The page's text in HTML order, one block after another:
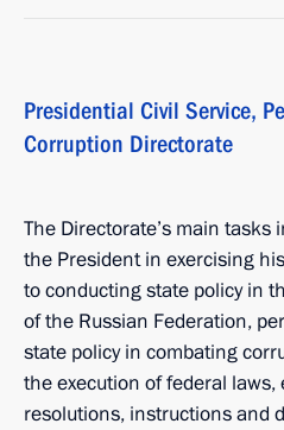
Presidential Civil Service,
Corruption Directorate
The Directorate’s main tasks
the President in exercising
to conducting state policy in
of the Russian Federation,
state policy in combating
the execution of federal laws,
resolutions, instructions and